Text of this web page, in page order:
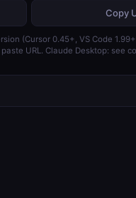
Copy
(Cursor 0.45+, VS Code
URL. Claude Desktop: see